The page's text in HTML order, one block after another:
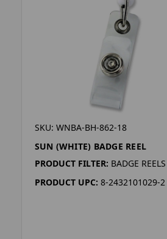
SKU: WNBA-BH-862-18
SUN (WHITE) BADGE REEL
PRODUCT FILTER: BADGE REELS
PRODUCT UPC: 8-2432101029-2